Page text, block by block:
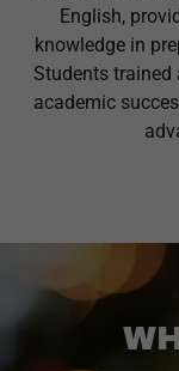
English,
knowledge in
Students trained
academic